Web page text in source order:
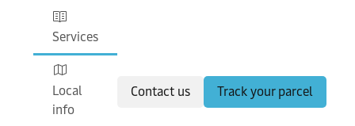
Services
Local
info
Track your parcel
Contact us